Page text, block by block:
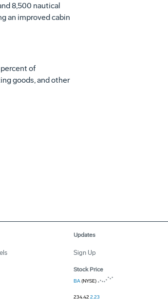
8,500 nautical
an improved cabin
of
goods, and other
Updates
Sign Up
Stock Price
BA(NYSE)
234.422.23